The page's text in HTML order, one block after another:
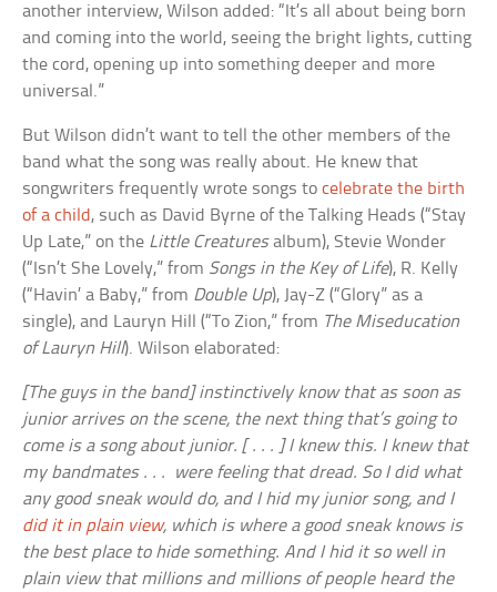
another interview, Wilson added: “It’s all about being born
and coming into the world, seeing the bright lights, cutting
the cord, opening up into something deeper and more
universal.”
But Wilson didn’t want to tell the other members of the
band what the song was really about. He knew that
songwriters frequently wrote songs tocelebrate the birth
of a child , such as David Byrne of the Talking Heads (“Stay
Up Late,” on the Little Creaturesalbum), Stevie Wonder
(“Isn’t She Lovely,” from Songs in the Key of Life), R. Kelly
(“Havin’ a Baby,” from Double Up), Jay-Z (“Glory” as a
single), and Lauryn Hill (“To Zion,” from The Miseducation
of Lauryn Hill). Wilson elaborated:
[The guys in the band] instinctively know that as soon as
junior arrives on the scene, the next thing that’s going to
come is a song about junior. [ . . . ] I knew this. I knew that
my bandmates . . . were feeling that dread. So I did what
any good sneak would do, and I hid my junior song, and I
did it in plain view, which is where a good sneak knows is
the best place to hide something. And I hid it so well in
plain view that millions and millions of people heard the